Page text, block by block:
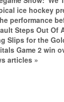
ice hockey
performance
Steps Out
Slips for the
Game 2 win
articles »